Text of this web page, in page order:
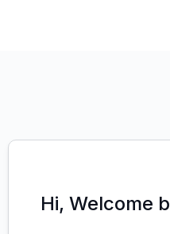
Hi, Welcome